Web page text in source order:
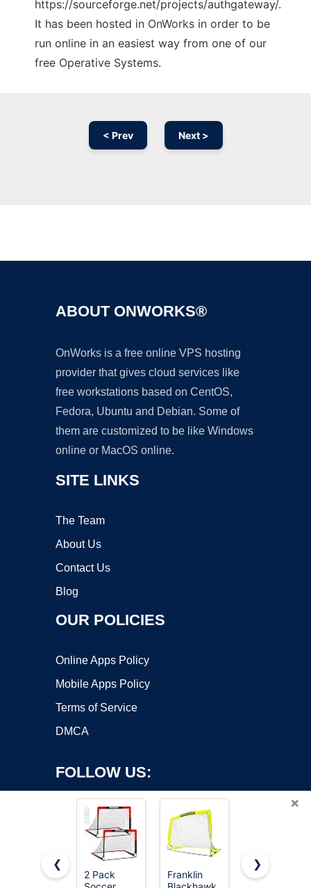
https://sourceforge.net/projects/authgateway/.
It has been hosted in OnWorks in order to be
run online in an easiest way from one of our
free Operative Systems.
< Prev Next >
ABOUT ONWORKS®
OnWorks is a free online VPS hosting
provider that gives cloud services like
free workstations based on CentOS,
Fedora, Ubuntu and Debian. Some of
them are customized to be like Windows
online or MacOS online.
SITE LINKS
The Team
About Us
Contact Us
Blog
OUR POLICIES
Online Apps Policy
Mobile Apps Policy
Terms of Service
DMCA
FOLLOW US:
×
❮
2 Pack
Franklin
Kids Soccer
❯